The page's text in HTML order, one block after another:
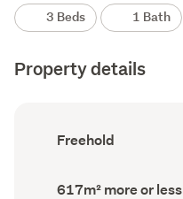
3 Beds 1 Bath
Property details
Ownership
type
Freehold
Land
617m² more or less